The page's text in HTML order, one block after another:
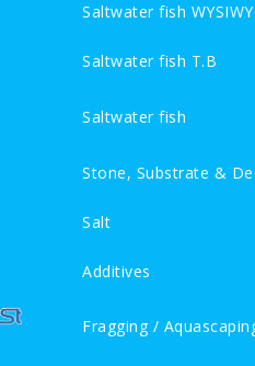
Saltwater fish
Saltwater fish T.B
Saltwater fish
Stone, Substrate &
Salt
Additives
Fragging /